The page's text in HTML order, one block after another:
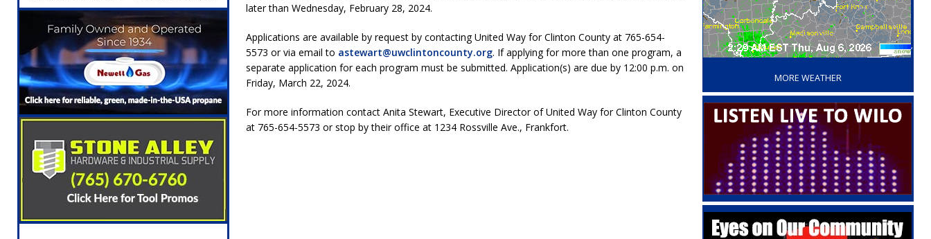
later than Wednesday, February 28, 2024.
Applications are available by request by contacting United Way for Clinton County at 765-654-
5573 or via email to astewart@uwclintoncounty.org. If applying for more than one program, a
separate application for each program must be submitted. Application(s) are due by 12:00 p.m. on
Friday, March 22, 2024.
For more information contact Anita Stewart, Executive Director of United Way for Clinton County
at 765-654-5573 or stop by their office at 1234 Rossville Ave., Frankfort.
‘
MORE WEATHER